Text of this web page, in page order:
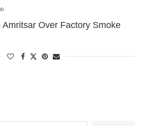
Amritsar Over Factory Smoke